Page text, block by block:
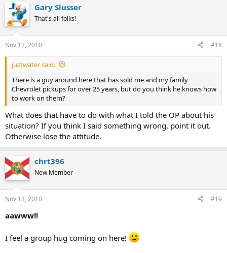
Gary Slusser
That's all folks!
Nov 12, 2010 #18
justwater said:
There is a guy around here that has sold me and my family
Chevrolet pickups for over 25 years, but do you think he knows how
to work on them?
What does that have to do with what I told the OP about his
situation? If you think I said something wrong, point it out.
Otherwise lose the attitude.
chrt396
New Member
Nov 13, 2010 #19
aawww!!
I feel a group hug coming on here!